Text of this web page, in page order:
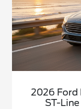
2026 Ford
ST-